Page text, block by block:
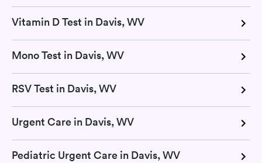
Vitamin D Test in Davis, WV
Mono Test in Davis, WV
RSV Test in Davis, WV
Urgent Care in Davis, WV
Pediatric Urgent Care in Davis, WV